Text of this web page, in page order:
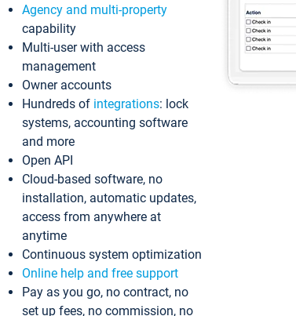
Agency and multi-property
capability
Multi-user with access
management
Owner accounts
Hundreds of integrations: lock
systems, accounting software
and more
Open API
Cloud-based software, no
installation, automatic updates,
access from anywhere at
anytime
Continuous system optimization
Online help and free support
Pay as you go, no contract, no
set up fees, no commission, no